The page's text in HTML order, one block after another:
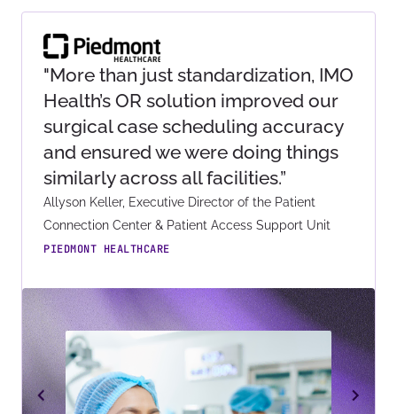
"More than just standardization, IMO
Health’s OR solution improved our
surgical case scheduling accuracy
and ensured we were doing things
similarly across all facilities.”
Allyson Keller, Executive Director of the Patient
Connection Center & Patient Access Support Unit
PIEDMONT HEALTHCARE